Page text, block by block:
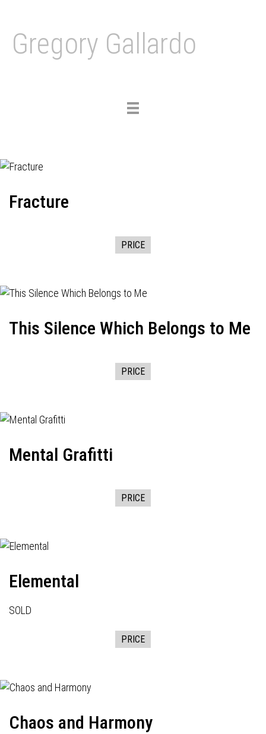
Gregory Gallardo
Toggle
Fracture
PRICE
This Silence Which Belongs to Me
PRICE
Mental Grafitti
PRICE
Elemental
SOLD
PRICE
Chaos and Harmony